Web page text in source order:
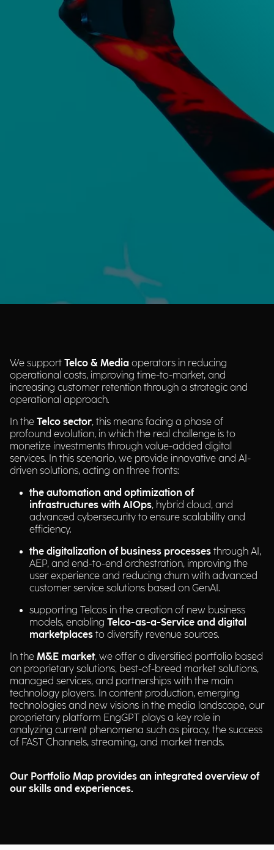
We support Telco & Media operators in reducing
operational costs, improving time-to-market, and
increasing customer retention through a strategic and
operational approach.
In the Telco sector, this means facing a phase of
profound evolution, in which the real challenge is to
monetize investments through value-added digital
services. In this scenario, we provide innovative and AI-
driven solutions, acting on three fronts:
the automation and optimization of
infrastructures with AIOps, hybrid cloud, and
advanced cybersecurity to ensure scalability and
efficiency.
the digitalization of business processes through AI,
AEP, and end-to-end orchestration, improving the
user experience and reducing churn with advanced
customer service solutions based on GenAI.
supporting Telcos in the creation of new business
models, enabling Telco-as-a-Service and digital
marketplaces to diversify revenue sources.
In the M&E market, we offer a diversified portfolio based
on proprietary solutions, best-of-breed market solutions,
managed services, and partnerships with the main
technology players. In content production, emerging
technologies and new visions in the media landscape, our
proprietary platform EngGPT plays a key role in
analyzing current phenomena such as piracy, the success
of FAST Channels, streaming, and market trends.
Our Portfolio Map provides an integrated overview of
our skills and experiences.